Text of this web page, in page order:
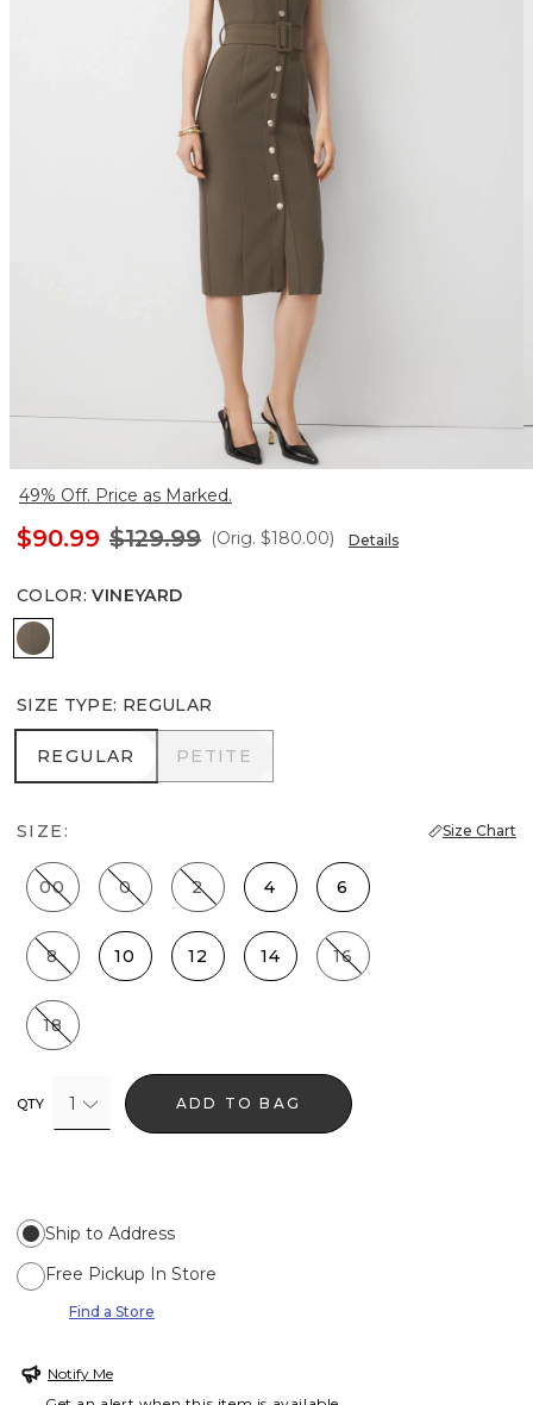
49% Off. Price as Marked.
$90.99 $129.99 (Orig. $180.00) Details
COLOR: VINEYARD
Vineyard
SIZE TYPE: REGULAR
REGULAR
REGULAR PETITE
PETITE
SIZE: Size Chart
00 0 2 4 6
8 10 12 14 16
18
QTY 1 ADD TO BAG
Ship to Address
Free Pickup In Store
Find a Store
Notify Me